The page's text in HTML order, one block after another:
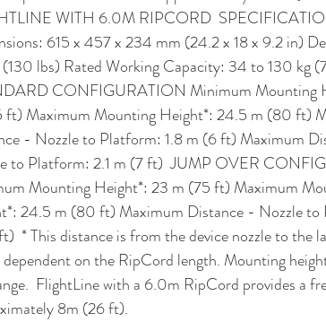
WITH 6.0M RIPCORD
615 x 457 x 234 mm (24.2 x 18 x 9.2 in)
lbs) Rated Working Capacity: 34 to 130 kg
CONFIGURATION Minimum Mounting
ft) Maximum Mounting Height*: 24.5 m (80 ft)
- Nozzle to Platform: 1.8 m (6 ft) Maximum
to Platform: 2.1 m (7 ft)  JUMP OVER
Mounting Height*: 23 m (75 ft) Maximum
24.5 m (80 ft) Maximum Distance - Nozzle to
* This distance is from the device nozzle to the
dependent on the RipCord length. Mounting
FlightLine with a 6.0m RipCord provides a
8m (26 ft).